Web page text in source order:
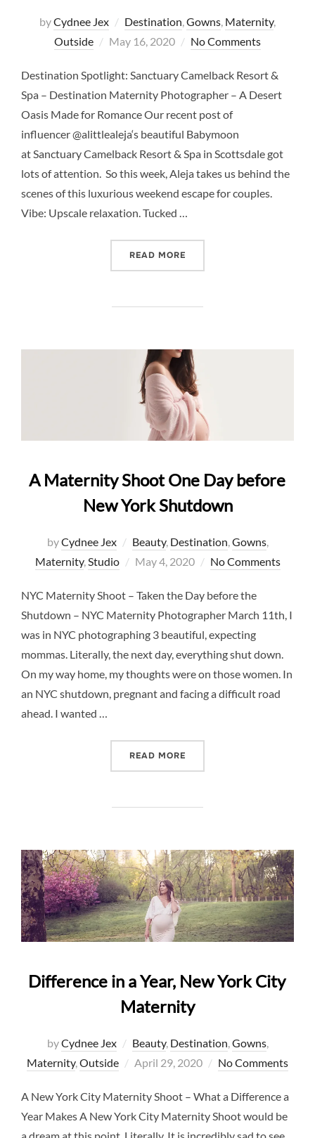
byCydnee Jex Destination Gowns Maternity,
Outside
Posted
May 16, 2020 No Comments
Destination Spotlight: Sanctuary Camelback Resort &
Spa – Destination Maternity Photographer – A Desert
Oasis Made for Romance Our recent post of
influencer @alittlealeja‘s beautiful Babymoon
at Sanctuary Camelback Resort & Spa in Scottsdale got
lots of attention. So this week, Aleja takes us behind the
scenes of this luxurious weekend escape for couples.
Vibe: Upscale relaxation. Tucked …
READ MORE
A Maternity Shoot One Day before
New York Shutdown
byCydnee Jex Beauty, Destination,Gowns,
Maternity,Studio
Posted
May 4, 2020 No Comments
NYC Maternity Shoot – Taken the Day before the
Shutdown – NYC Maternity Photographer March 11th, I
was in NYC photographing 3 beautiful, expecting
mommas. Literally, the next day, everything shut down.
On my way home, my thoughts were on those women. In
an NYC shutdown, pregnant and facing a difficult road
ahead. I wanted …
READ MORE
Difference in a Year, New York City
Maternity
byCydnee Jex Beauty, Destination,Gowns,
Maternity,Outside
Posted
April 29, 2020 No Comments
A New York City Maternity Shoot – What a Difference a
Year Makes A New York City Maternity Shoot would be